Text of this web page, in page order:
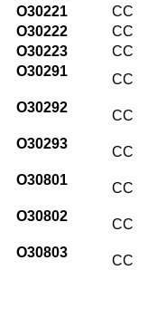
O30221
CC
O30222
CC
O30223
CC
O30291
CC
O30292
CC
O30293
CC
O30801
CC
O30802
CC
O30803
CC